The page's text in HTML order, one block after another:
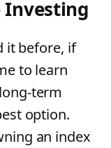
Investing
it before, if
to learn
term
option.
an index